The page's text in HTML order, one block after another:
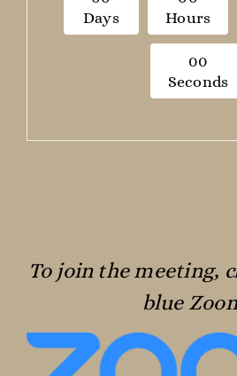
Days
Hours
00
Seconds
To join the meeting,
blue